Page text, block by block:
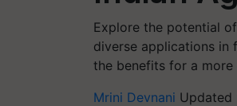
Explore the potential
diverse applications
the benefits for a
Mrini Devnani Updated